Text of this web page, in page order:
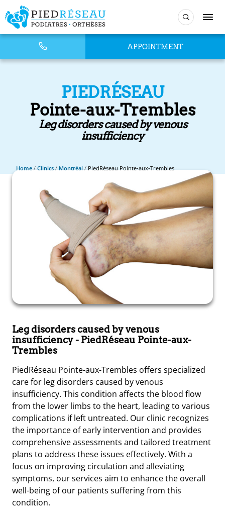
APPOINTMENT
PIEDRÉSEAU
Pointe-aux-Trembles
Leg disorders caused by venous
insufficiency
Home/Clinics/Montréal/PiedRéseau Pointe-aux-Trembles
Leg disorders caused by venous
insufficiency- PiedRéseau Pointe-aux-
Trembles
PiedRéseau Pointe-aux-Trembles offers specialized
care for leg disorders caused by venous
insufficiency. This condition affects the blood flow
from the lower limbs to the heart, leading to various
complications if left untreated. Our clinic recognizes
the importance of early intervention and provides
comprehensive assessments and tailored treatment
plans to address these issues effectively. With a
focus on improving circulation and alleviating
symptoms, our services aim to enhance the overall
well-being of our patients suffering from this
condition.